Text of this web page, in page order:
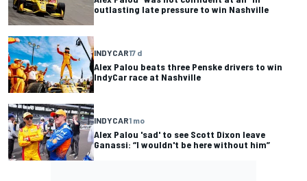
outlasting late pressure to win Nashville
INDYCAR17 d
Alex Palou beats three Penske drivers to win
IndyCar race at Nashville
INDYCAR1 mo
Alex Palou 'sad' to see Scott Dixon leave
Ganassi: “I wouldn't be here without him”